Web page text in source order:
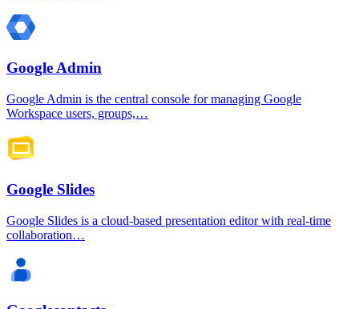
Google Admin
Google Admin is the central console for managing Google
Workspace users, groups,…
Google Slides
Google Slides is a cloud-based presentation editor with real-time
collaboration…